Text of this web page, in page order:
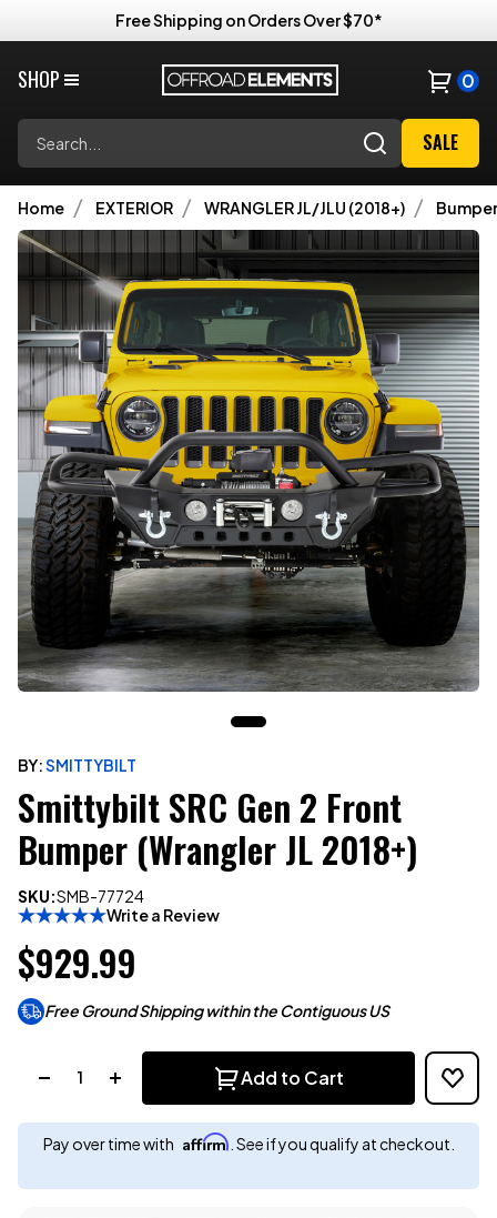
Free Shipping on Orders Over $70*
SHOP 0
SALE
Home EXTERIOR WRANGLER JL/JLU (2018+)
BY:SMITTYBILT
Smittybilt SRC Gen 2 Front
Bumper (Wrangler JL 2018+)
SKU:SMB-77724
Write a Review
$929.99
Free Ground Shipping within the Contiguous US
Add to Cart
Pay over time with Affirm . See if you qualify at checkout.